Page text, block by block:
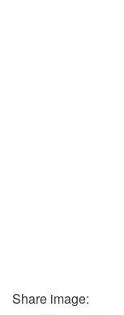
Share image: